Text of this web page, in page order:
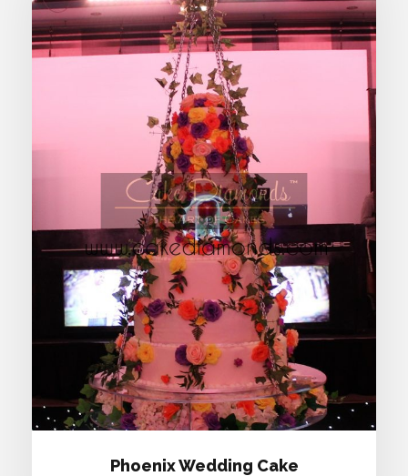
PHOENIX WEDDING CAKE
Phoenix Wedding Cake